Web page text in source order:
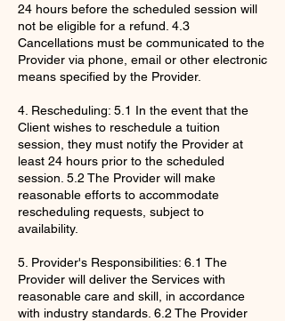
24 hours before the scheduled session will
not be eligible for a refund. 4.3
Cancellations must be communicated to the
Provider via phone, email or other electronic
means specified by the Provider.
4. Rescheduling: 5.1 In the event that the
Client wishes to reschedule a tuition
session, they must notify the Provider at
least 24 hours prior to the scheduled
session. 5.2 The Provider will make
reasonable efforts to accommodate
rescheduling requests, subject to
availability.
5. Provider's Responsibilities: 6.1 The
Provider will deliver the Services with
reasonable care and skill, in accordance
with industry standards. 6.2 The Provider